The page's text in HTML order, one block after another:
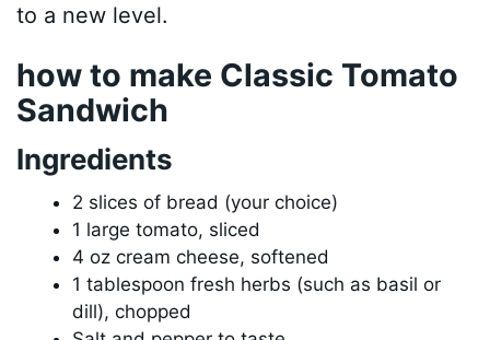
to a new level.
how to make Classic Tomato
Sandwich
Ingredients
2 slices of bread (your choice)
1 large tomato, sliced
4 oz cream cheese, softened
1 tablespoon fresh herbs (such as basil or
dill), chopped